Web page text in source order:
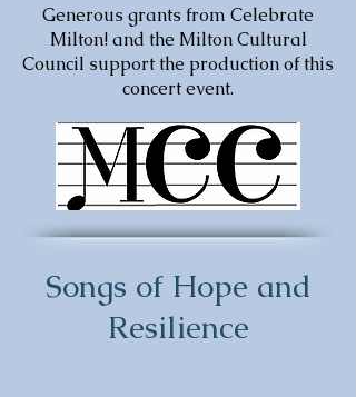
Generous grants from Celebrate
Milton! and the Milton Cultural
Council support the production of this
concert event.
Songs of Hope and
Resilience